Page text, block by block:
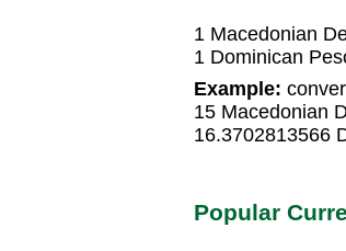
1 Macedonian
1 Dominican
Example:
15 Macedonian
16.3702813566
Popular